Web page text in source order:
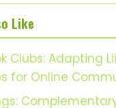
Like
Clubs: Adapting
for Online